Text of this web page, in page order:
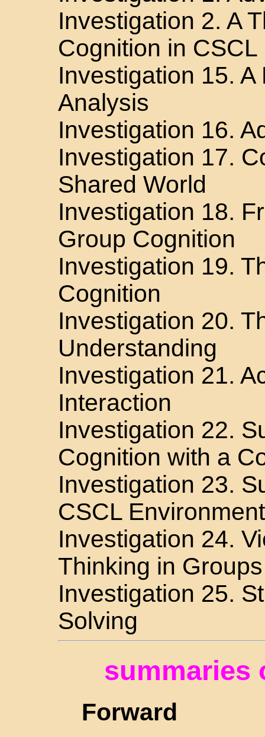
Investigation 2. A
Cognition in CSCL
Investigation 15.
Analysis
Investigation 16.
Investigation 17.
Shared World
Investigation 18.
Group Cognition
Investigation 19.
Cognition
Investigation 20.
Understanding
Investigation 21.
Interaction
Investigation 22.
Cognition with a
Investigation 23.
CSCL Environment
Investigation 24.
Thinking in Groups
Investigation 25.
Solving
summaries
Forward